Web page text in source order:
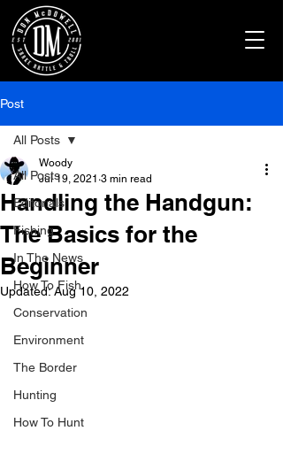
Post
All Posts
Editorials
Fishing
In The News
How To Fish
Conservation
Environment
The Border
Hunting
How To Hunt
All Posts
Handling the Handgun:
The Basics for the
Beginner
Woody
Jul 19, 2021 3 min read
Updated:Aug 10, 2022